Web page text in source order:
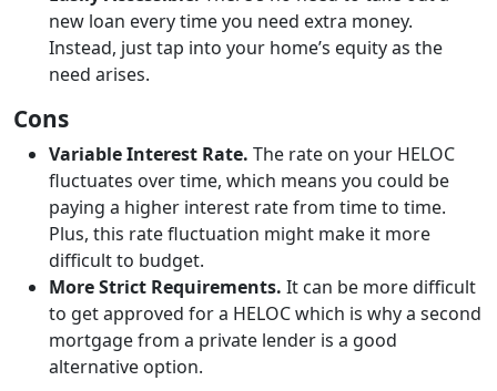
new loan every time you need extra money.
Instead, just tap into your home’s equity as the
need arises.
Cons
Variable Interest Rate. The rate on your HELOC
fluctuates over time, which means you could be
paying a higher interest rate from time to time.
Plus, this rate fluctuation might make it more
difficult to budget.
More Strict Requirements. It can be more difficult
to get approved for a HELOC which is why a second
mortgage from a private lender is a good
alternative option.